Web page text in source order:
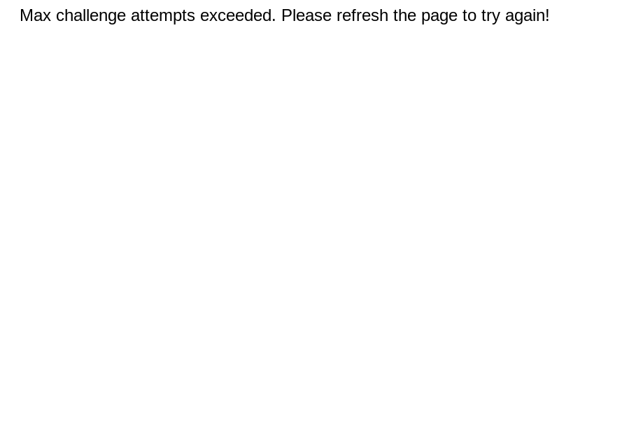
Max challenge attempts exceeded. Please refresh the page to try again!